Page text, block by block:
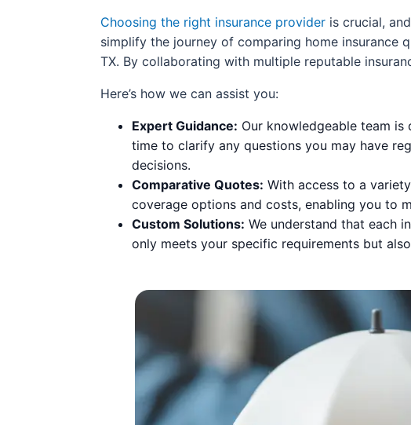
Choosing the right insurance provider is crucial,
simplify the journey of comparing home insurance
TX. By collaborating with multiple reputable
Here’s how we can assist you:
Expert Guidance: Our knowledgeable team
time to clarify any questions you may have
decisions.
Comparative Quotes: With access to a
coverage options and costs, enabling you to
Custom Solutions: We understand that each
only meets your specific requirements but